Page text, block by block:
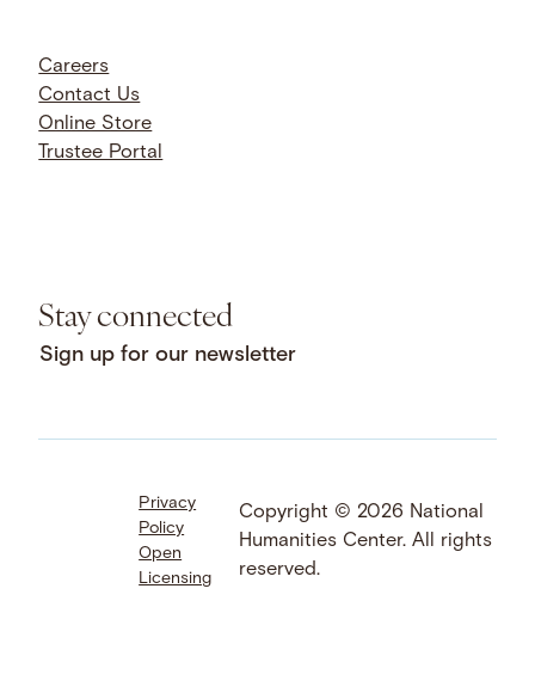
Careers
Contact Us
Online Store
Trustee Portal
Stay connected
Sign up for our newsletter
Facebook
LinkedIn
Instagram
YouTube
Bluesky
Threads
SoundCloud
Privacy
Policy
Open
Licensing
Copyright © 2026 National
Humanities Center. All rights
reserved.